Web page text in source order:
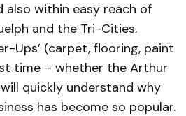
also within easy reach of
and the Tri-Cities.
Ups’ (carpet, flooring, paint
time – whether the Arthur
quickly understand why
has become so popular.